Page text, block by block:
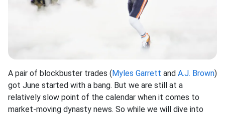
A pair of blockbuster trades ( Myles Garrett and A.J. Brown)
got June started with a bang. But we are still at a
relatively slow point of the calendar when it comes to
market-moving dynasty news. So while we will dive into